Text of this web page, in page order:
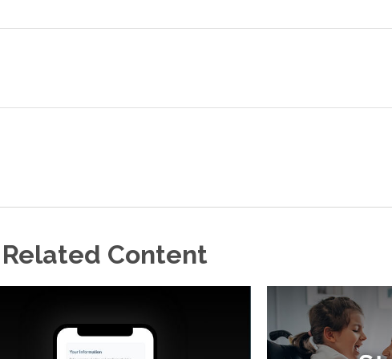
Related Content